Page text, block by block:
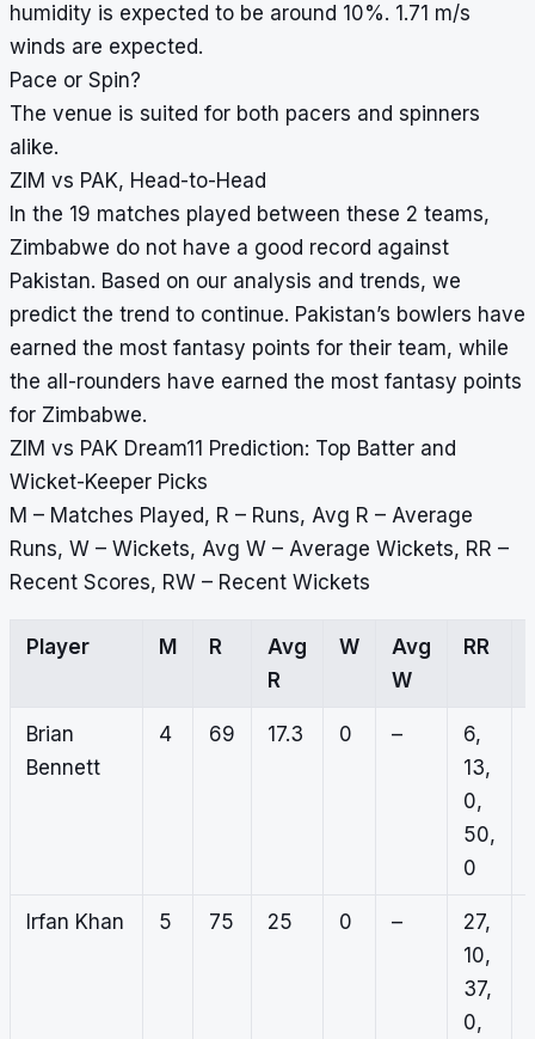
humidity is expected to be around 10%. 1.71 m/s
winds are expected.
Pace or Spin?
The venue is suited for both pacers and spinners
alike.
ZIM vs PAK, Head-to-Head
In the 19 matches played between these 2 teams,
Zimbabwe do not have a good record against
Pakistan. Based on our analysis and trends, we
predict the trend to continue. Pakistan’s bowlers have
earned the most fantasy points for their team, while
the all-rounders have earned the most fantasy points
for Zimbabwe.
ZIM vs PAK Dream11 Prediction: Top Batter and
Wicket-Keeper Picks
M – Matches Played, R – Runs, Avg R – Average
Runs, W – Wickets, Avg W – Average Wickets, RR –
Recent Scores, RW – Recent Wickets
Player M R
Avg
R
W
Avg
W
RR
Brian
Bennett
4 69 17.3 0 –
6,
13,
0,
50,
0
Irfan Khan 5 75 25 0 –
27,
10,
37,
0,